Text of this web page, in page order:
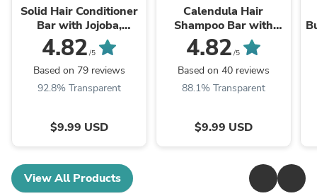
Products, LLC
Solid Hair Conditioner
Bar with Jojoba,
Babassu, Hemp and
Mango, Honey, Lemon
Shine and Split End ...
4.82 /5
Based on 79 reviews
92.8% Transparent
$9.99 USD
Products, LLC
Calendula Hair
Shampoo Bar with
Rosemary Extract,
Kokum and Mango
Butters and Rosemary
Antioxident
4.82 /5
Based on 40 reviews
88.1% Transparent
$9.99 USD
View All Products